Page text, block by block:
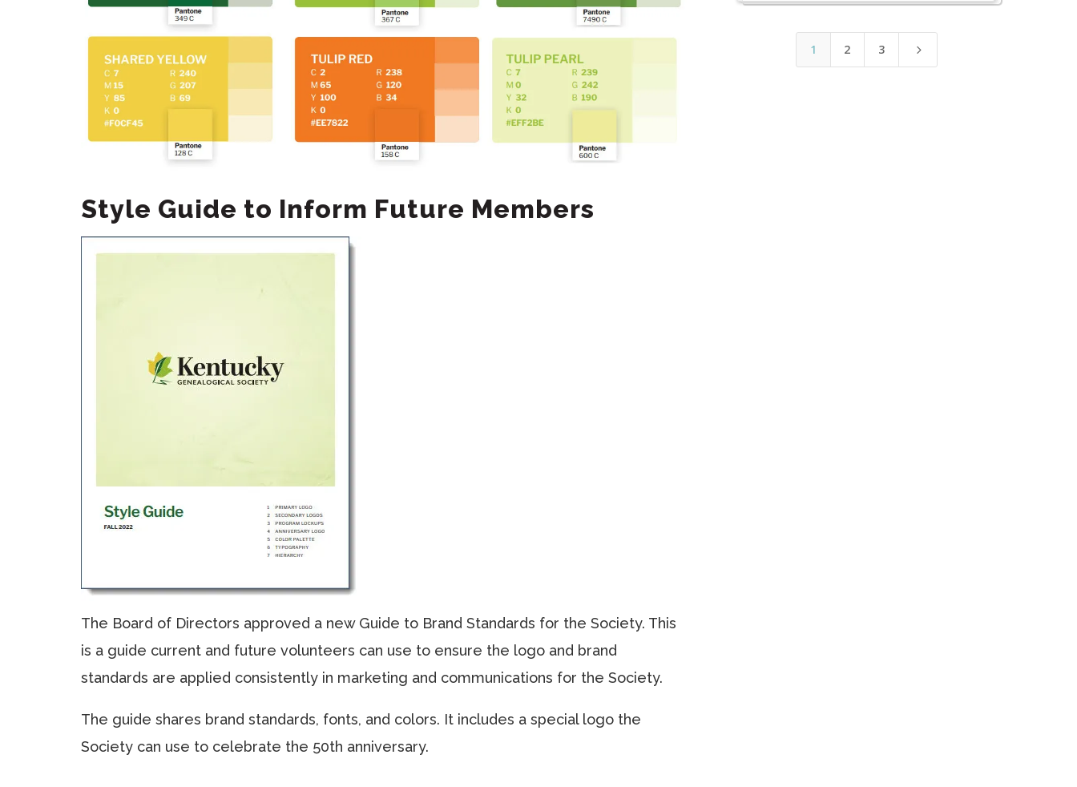
Style Guide to Inform Future Members
The Board of Directors approved a new Guide to Brand Standards for the Society. This
is a guide current and future volunteers can use to ensure the logo and brand
standards are applied consistently in marketing and communications for the Society.
The guide shares brand standards, fonts, and colors. It includes a special logo the
Society can use to celebrate the 50th anniversary.
1 2 3 5